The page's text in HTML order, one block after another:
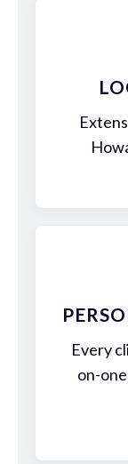
Every
on-